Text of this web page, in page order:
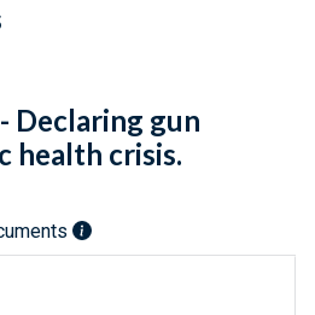
URL
Declaring gun
health crisis.